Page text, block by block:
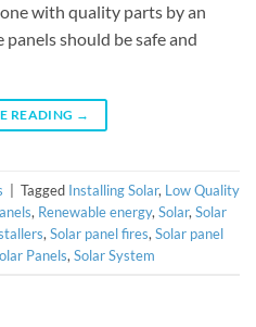
with quality parts by an
should be safe and
READING →
Tagged Installing Solar, Low Quality
, Renewable energy, Solar, Solar
, Solar panel fires, Solar panel
Panels, Solar System